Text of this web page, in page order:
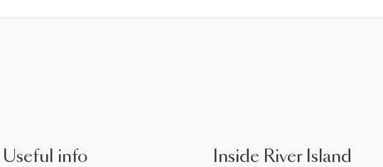
Useful info Inside River Island